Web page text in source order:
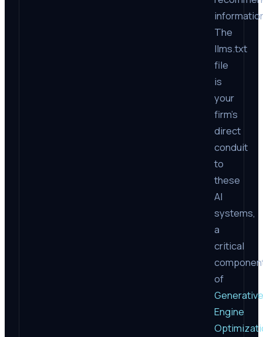
The
llms.txt
file
is
your
firm’s
direct
conduit
to
these
AI
systems,
a
critical
of
Generative
Engine